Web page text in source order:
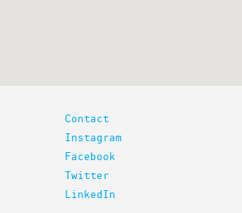
Contact
Instagram
Facebook
Twitter
LinkedIn